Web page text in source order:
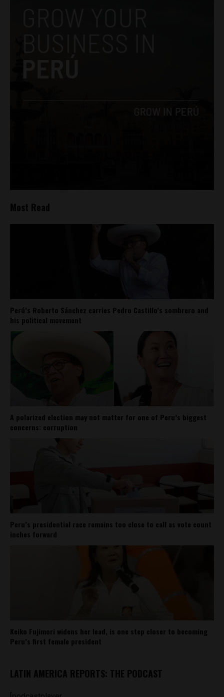
Most Read
Perú’s Roberto Sánchez carries Pedro Castillo’s sombrero and
his political movement
A polarized election may not matter for one of Peru’s biggest
concerns: corruption
Peru’s presidential race remains too close to call as vote count
inches forward
Keiko Fujimori widens her lead, is one step closer to becoming
Peru’s first female president
LATIN AMERICA REPORTS: THE PODCAST